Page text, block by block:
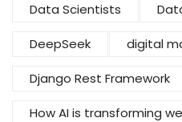
Data Scientists
DeepSeek digital
Django Rest Framework
How AI is transforming